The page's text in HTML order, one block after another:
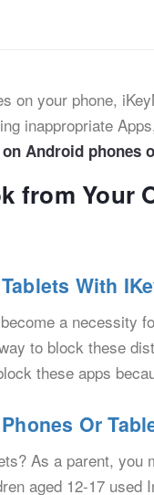
on your phone,
inappropriate
Android phones
from Your
With
a necessity
to block these
these apps
Or
As a parent, you
aged 12-17 used